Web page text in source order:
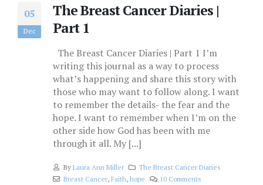
05
Dec
The Breast Cancer Diaries |
Part 1
The Breast Cancer Diaries | Part 1 I’m
writing this journal as a way to process
what’s happening and share this story with
those who may want to follow along. I want
to remember the details- the fear and the
hope. I want to remember when I’m on the
other side how God has been with me
through it all. My [...]
By Laura Ann Miller
The Breast Cancer Diaries
Breast Cancer, Faith, hope 10 Comments